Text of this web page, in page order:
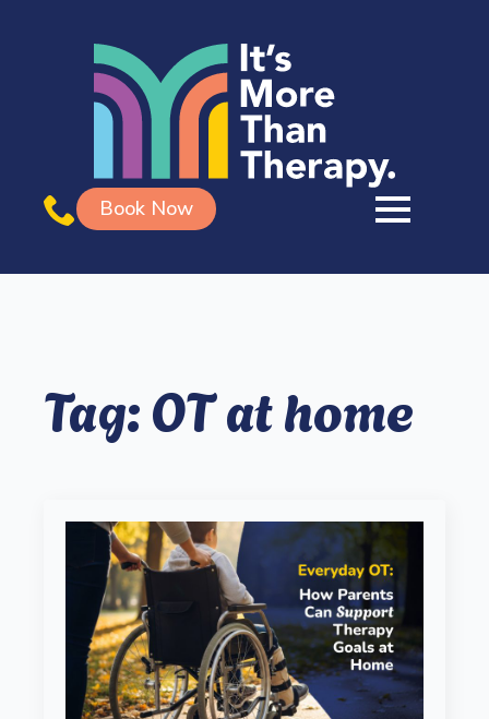
Book Now
Tag:OT at home